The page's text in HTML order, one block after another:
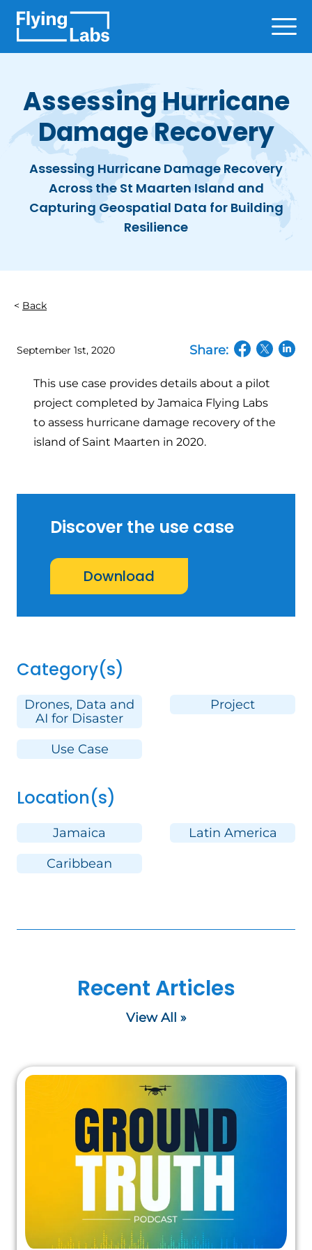
Assessing Hurricane
Damage Recovery
Assessing Hurricane Damage Recovery
Across the St Maarten Island and
Capturing Geospatial Data for Building
Resilience
Back
September 1st, 2020 Share:
This use case provides details about a pilot
project completed by Jamaica Flying Labs
to assess hurricane damage recovery of the
island of Saint Maarten in 2020.
Discover the use case
Download
Category(s)
Drones, Data and
AI for Disaster
Project
Use Case
Location(s)
Jamaica
Latin America
Caribbean
Recent Articles
View All »